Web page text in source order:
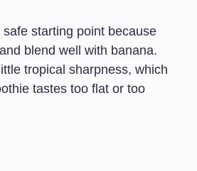
starting point because
blend well with banana.
tropical sharpness, which
tastes too flat or too